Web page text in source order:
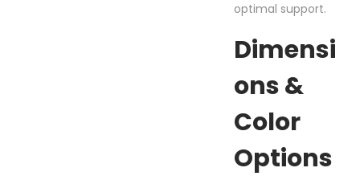
optimal support.
Dimensi
Ons &
Color
Options